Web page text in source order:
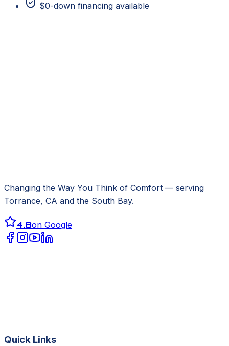
$0-down financing available
Changing the Way You Think of Comfort — serving
Torrance, CA and the South Bay.
4.8on Google
Quick Links